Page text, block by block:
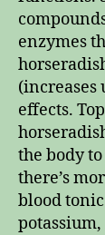
enzymes
(increases
effects.
the body
there’s
blood